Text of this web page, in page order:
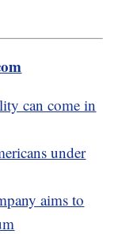
can come in
under
aims to